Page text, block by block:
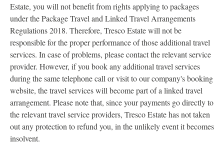
Estate, you will not benefit from rights applying to packages
under the Package Travel and Linked Travel Arrangements
Regulations 2018. Therefore, Tresco Estate will not be
responsible for the proper performance of those additional travel
services. In case of problems, please contact the relevant service
provider. However, if you book any additional travel services
during the same telephone call or visit to our company's booking
website, the travel services will become part of a linked travel
arrangement. Please note that, since your payments go directly to
the relevant travel service providers, Tresco Estate has not taken
out any protection to refund you, in the unlikely event it becomes
insolvent.